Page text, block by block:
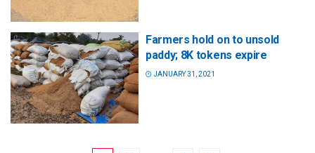
Farmers hold on to unsold
paddy; 8K tokens expire
JANUARY 31, 2021